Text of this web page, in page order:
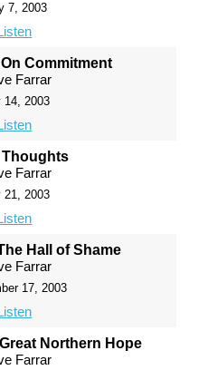
7, 2003
Commitment
Farrar
14, 2003
Thoughts
Farrar
21, 2003
Hall of Shame
Farrar
17, 2003
Northern Hope
Farrar